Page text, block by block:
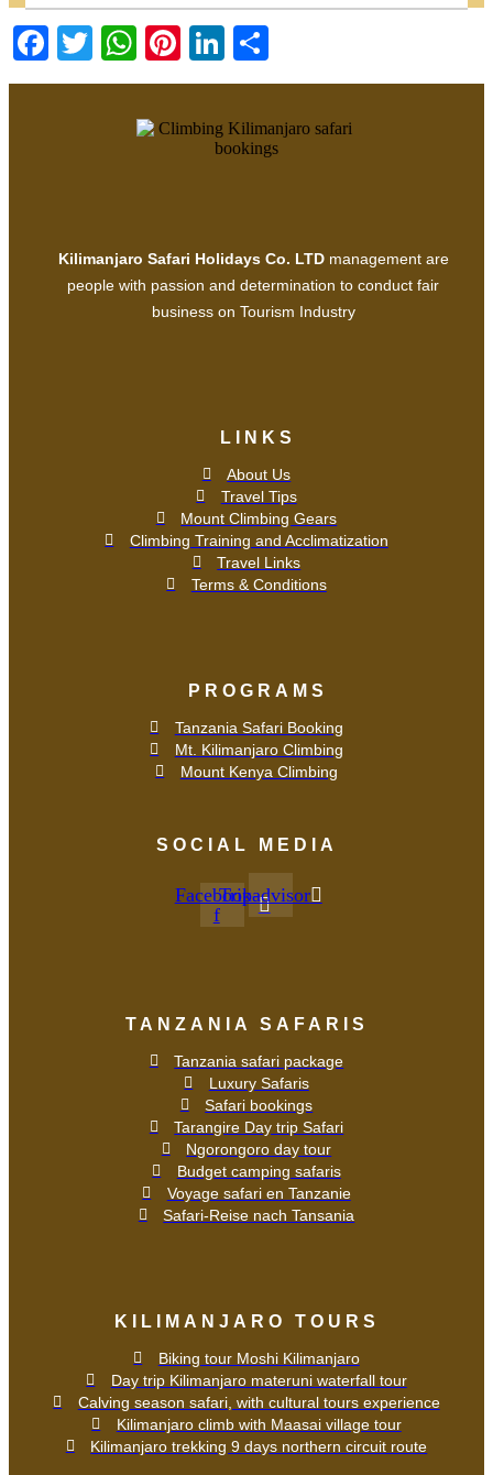
Facebook
TwitterWhatsApp
PinterestLinkedIn
Kilimanjaro Safari Holidays Co. LTDmanagement are
people with passion and determination to conduct fair
business on Tourism Industry
LINKS
About Us
Travel Tips
Mount Climbing Gears
Climbing Training and Acclimatization
Travel Links
Terms & Conditions
PROGRAMS
Tanzania Safari Booking
Mt. Kilimanjaro Climbing
Mount Kenya Climbing
SOCIAL MEDIA
Facebook-
f
Tripadvisor
TANZANIA SAFARIS
Tanzania safari package
Luxury Safaris
Safari bookings
Tarangire Day trip Safari
Ngorongoro day tour
Budget camping safaris
Voyage safari en Tanzanie
Safari-Reise nach Tansania
KILIMANJARO TOURS
Biking tour Moshi Kilimanjaro
Day trip Kilimanjaro materuni waterfall tour
Calving season safari, with cultural tours experience
Kilimanjaro climb with Maasai village tour
Kilimanjaro trekking 9 days northern circuit route